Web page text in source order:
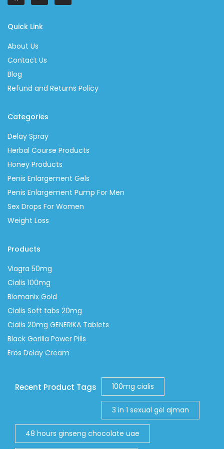
Quick Link
About Us
Contact Us
Blog
Refund and Returns Policy
Categories
Delay Spray
Herbal Course Products
Honey Products
Penis Enlargement Gels
Penis Enlargement Pump For Men
Sex Drops For Women
Weight Loss
Products
Viagra 50mg
Cialis 100mg
Biomanix Gold
Cialis Soft tabs 20mg
Cialis 20mg GENERIKA Tablets
Black Gorilla Power Pills
Eros Delay Cream
Recent Product Tags 100mg cialis
3 in 1 sexual gel ajman
48 hours ginseng chocolate uae